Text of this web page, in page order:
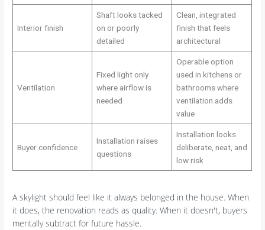
Interior finish
Shaft looks tacked
on or poorly
detailed
Clean, integrated
finish that feels
architectural
Ventilation
Fixed light only
where airflow is
needed
Operable option
used in kitchens or
bathrooms where
ventilation adds
value
Buyer confidence
Installation raises
questions
Installation looks
deliberate, neat, and
low risk
A skylight should feel like it always belonged in the house. When
it does, the renovation reads as quality. When it doesn't, buyers
mentally subtract for future hassle.